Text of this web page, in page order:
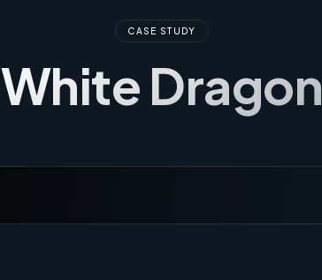
CASE STUDY
White Dragon